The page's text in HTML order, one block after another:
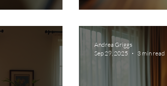
Andrea Griggs
Sep 29, 2025
3 min read